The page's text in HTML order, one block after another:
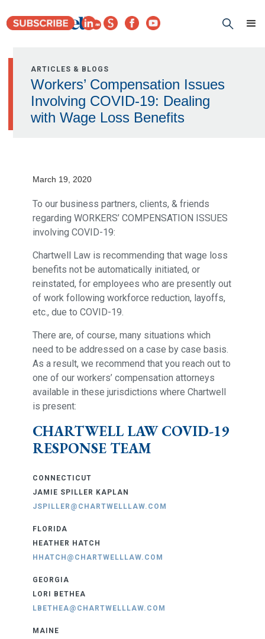
ARTICLES & BLOGS
Workers’ Compensation Issues
Involving COVID-19: Dealing
with Wage Loss Benefits
March 19, 2020
To our business partners, clients, & friends
regarding WORKERS’ COMPENSATION ISSUES
involving COVID-19:
Chartwell Law is recommending that wage loss
benefits not be automatically initiated, or
reinstated, for employees who are presently out
of work following workforce reduction, layoffs,
etc., due to COVID-19.
There are, of course, many situations which
need to be addressed on a case by case basis.
As a result, we recommend that you reach out to
one of our workers’ compensation attorneys
available in these jurisdictions where Chartwell
is present:
CHARTWELL LAW COVID-19
RESPONSE TEAM
CONNECTICUT
JAMIE SPILLER KAPLAN
JSPILLER@CHARTWELLLAW.COM
FLORIDA
HEATHER HATCH
HHATCH@CHARTWELLLAW.COM
GEORGIA
LORI BETHEA
LBETHEA@CHARTWELLLAW.COM
MAINE